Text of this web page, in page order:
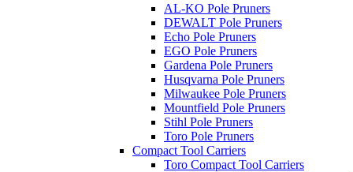
AL-KO Pole Pruners
DEWALT Pole Pruners
Echo Pole Pruners
EGO Pole Pruners
Gardena Pole Pruners
Husqvarna Pole Pruners
Milwaukee Pole Pruners
Mountfield Pole Pruners
Stihl Pole Pruners
Toro Pole Pruners
Compact Tool Carriers
Toro Compact Tool Carriers